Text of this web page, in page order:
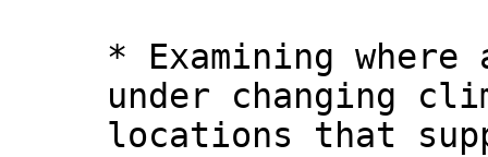
* Examining where
under changing
locations that